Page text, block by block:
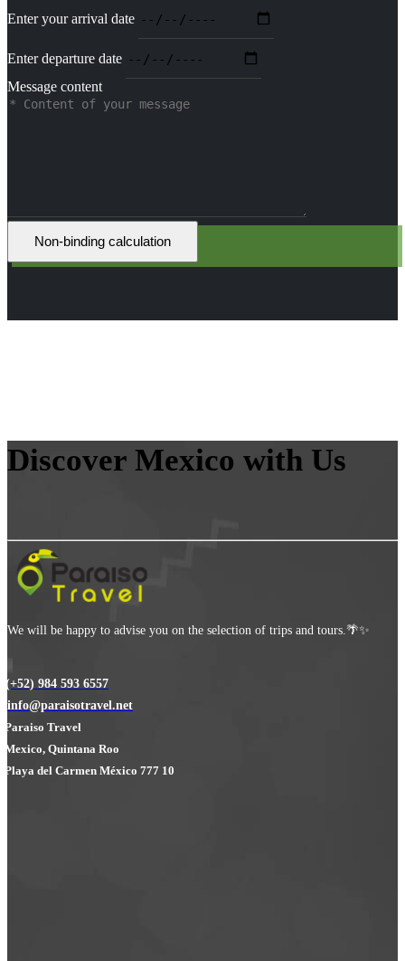
Enter your arrival date
Enter departure date
Message content
Discover Mexico with Us
We will be happy to advise you on the selection of trips and tours.🌴✨
(+52) 984 593 6557
info@paraisotravel.net
Paraiso Travel
Mexico, Quintana Roo
Playa del Carmen México 777 10